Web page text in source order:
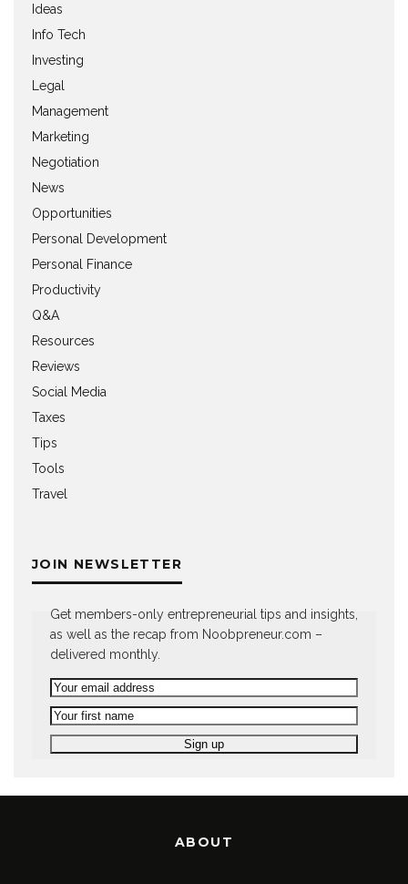
Ideas
Info Tech
Investing
Legal
Management
Marketing
Negotiation
News
Opportunities
Personal Development
Personal Finance
Productivity
Q&A
Resources
Reviews
Social Media
Taxes
Tips
Tools
Travel
JOIN NEWSLETTER
Get members-only entrepreneurial tips and insights,
as well as the recap from Noobpreneur.com –
delivered monthly.
ABOUT